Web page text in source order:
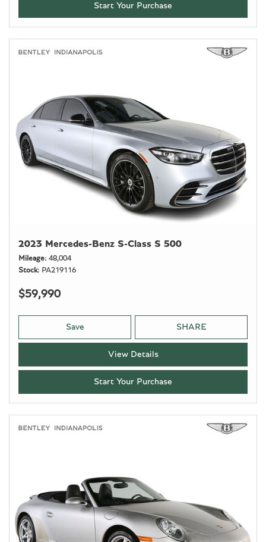
Start Your Purchase
2023 Mercedes-Benz S-Class S 500
Mileage 48,004
Stock
PA219116
$59,990
Save SHARE
View Details
Start Your Purchase